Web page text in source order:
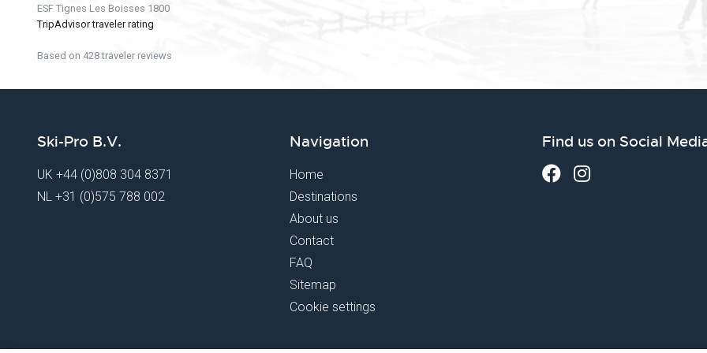
ESF Tignes Les Boisses 1800
TripAdvisor traveler rating
Based on 428 traveler reviews
Ski-Pro B.V.
UK +44 (0)808 304 8371
NL +31 (0)575 788 002
Navigation
Home
Destinations
About us
Contact
FAQ
Sitemap
Cookie settings
Find us on Social